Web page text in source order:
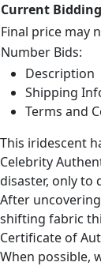
Current Bidding
Final price may
Number Bids:
Description
Shipping
Terms and
This iridescent
Celebrity
disaster, only to
After
shifting fabric
Certificate of
When possible,